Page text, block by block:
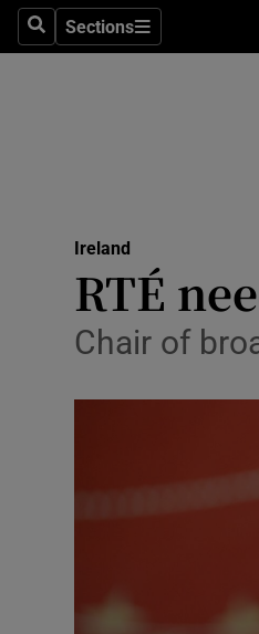
SearchSections
Sections
Ireland
RTÉ
Chair of